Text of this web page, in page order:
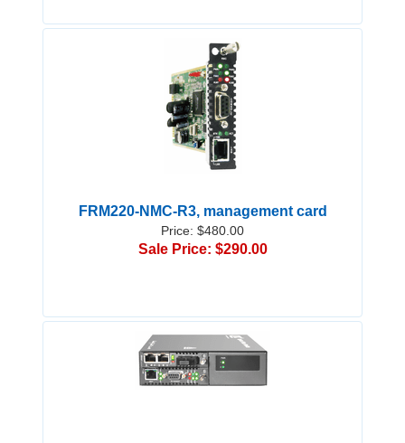
FRM220-NMC-R3, management card
Price: $480.00
Sale Price: $290.00